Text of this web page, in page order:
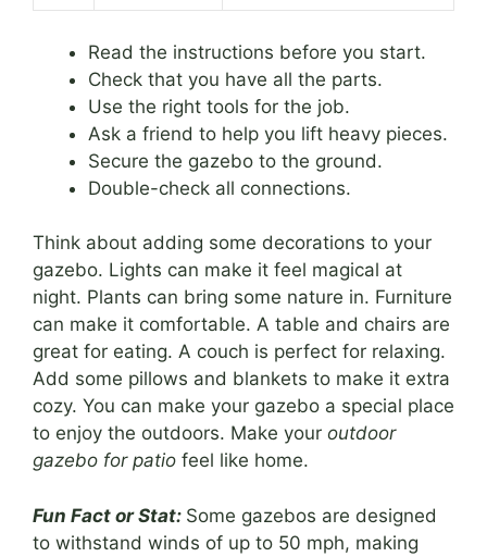
Read the instructions before you start.
Check that you have all the parts.
Use the right tools for the job.
Ask a friend to help you lift heavy pieces.
Secure the gazebo to the ground.
Double-check all connections.
Think about adding some decorations to your
gazebo. Lights can make it feel magical at
night. Plants can bring some nature in. Furniture
can make it comfortable. A table and chairs are
great for eating. A couch is perfect for relaxing.
Add some pillows and blankets to make it extra
cozy. You can make your gazebo a special place
to enjoy the outdoors. Make your outdoor
gazebo for patio feel like home.
Fun Fact or Stat: Some gazebos are designed
to withstand winds of up to 50 mph, making